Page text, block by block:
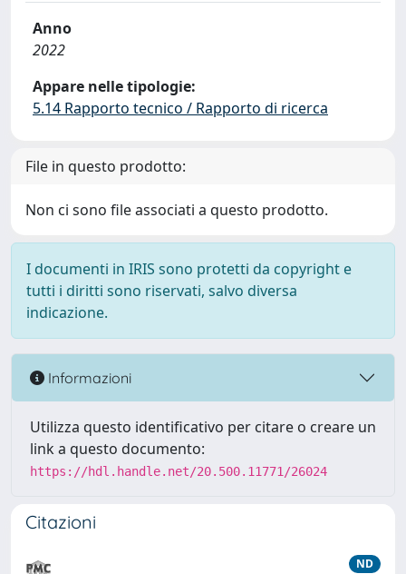
Anno
2022
Appare nelle tipologie:
5.14 Rapporto tecnico / Rapporto di ricerca
File in questo prodotto:
Non ci sono file associati a questo prodotto.
I documenti in IRIS sono protetti da copyright e
tutti i diritti sono riservati, salvo diversa
indicazione.
Informazioni
Utilizza questo identificativo per citare o creare un
link a questo documento:
https://hdl.handle.net/20.500.11771/26024
Citazioni
ND